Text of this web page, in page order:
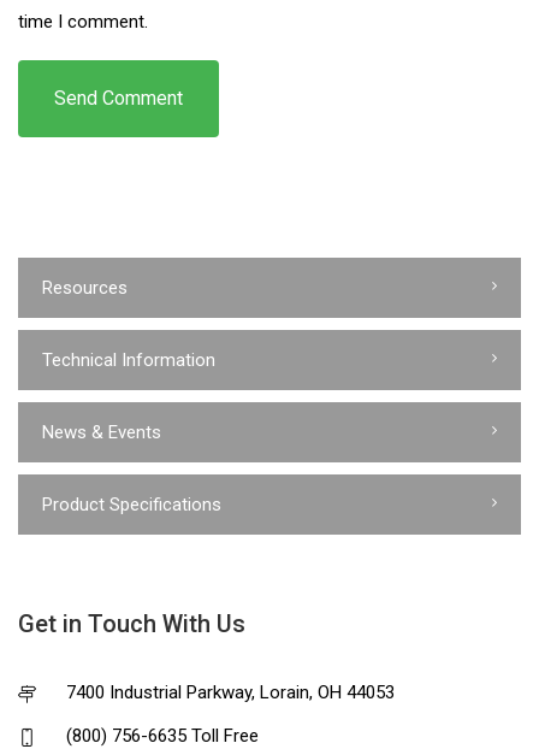
time I comment.
Resources
Technical Information
News & Events
Product Specifications
Get in Touch With Us
7400 Industrial Parkway, Lorain, OH 44053
(800) 756-6635 Toll Free